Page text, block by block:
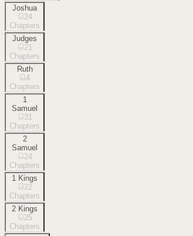
Joshua
24
Chapters
Judges
21
Chapters
Ruth
4
Chapters
1
Samuel
31
Chapters
2
Samuel
24
Chapters
1 Kings
22
Chapters
2 Kings
25
Chapters